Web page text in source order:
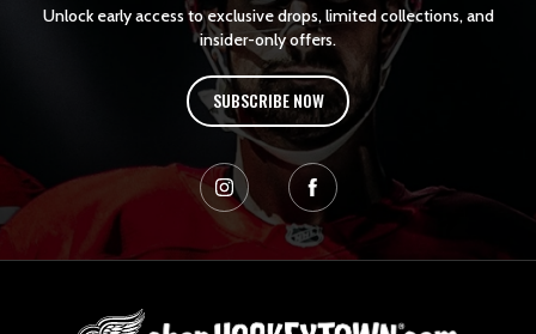
Unlock early access to exclusive drops, limited collections, and
insider-only offers.
SUBSCRIBE NOW